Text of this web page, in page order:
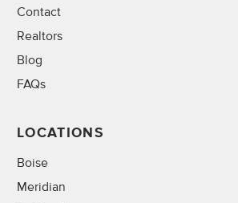
Contact
Realtors
Blog
FAQs
LOCATIONS
Boise
Meridian